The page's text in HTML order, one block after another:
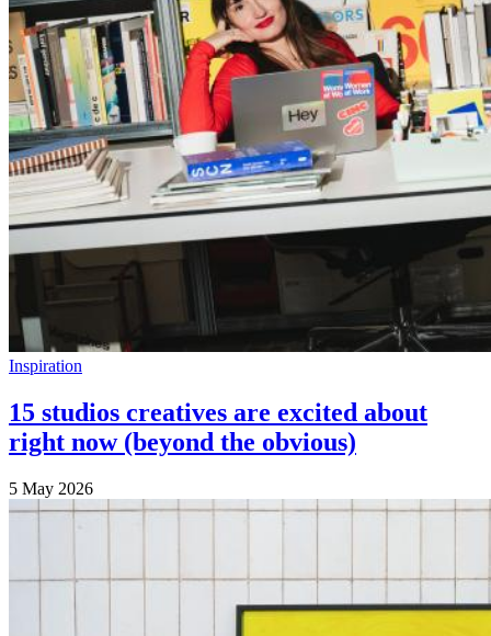
Inspiration
15 studios creatives are excited about
right now (beyond the obvious)
5 May 2026